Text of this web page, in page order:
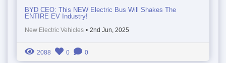
BYD CEO: This NEW Electric Bus Will Shakes The
ENTIRE EV Industry!
New Electric Vehicles • 2nd Jun, 2025
2088 0 0